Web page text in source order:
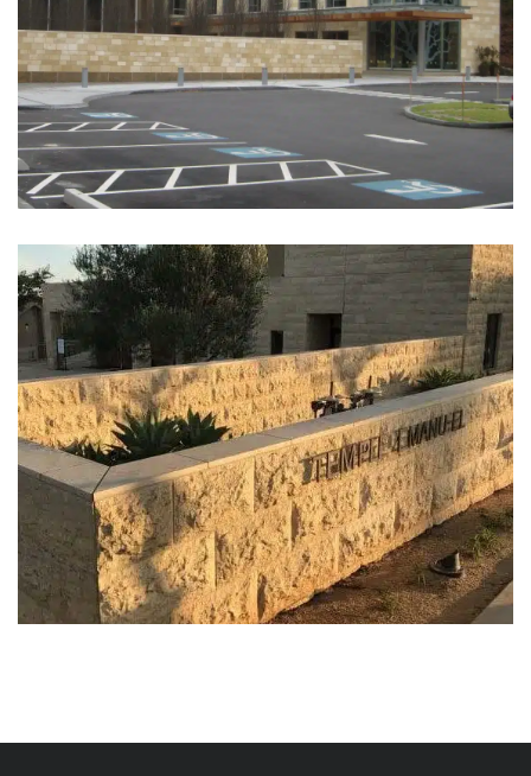
Temple Beth Elohim. Wellesley,
MA (2010)
Temple Emanu-El, San Diego,
CA (2013)